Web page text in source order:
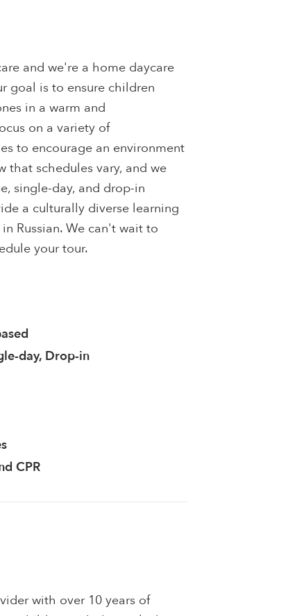
and we're a home daycare
goal is to ensure children
in a warm and
on a variety of
to encourage an environment
that schedules vary, and we
single-day, and drop-in
a culturally diverse learning
Russian. We can't wait to
your tour.
day, Drop-in
CPR
with over 10 years of